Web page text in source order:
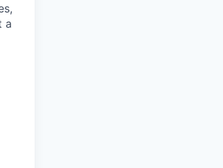
a